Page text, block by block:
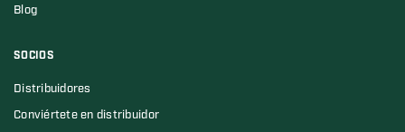
Blog
SOCIOS
Distribuidores
Conviértete en distribuidor